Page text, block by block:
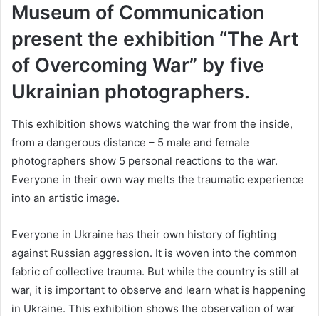
Museum of Communication
present the exhibition “The Art
of Overcoming War” by five
Ukrainian photographers.
This exhibition shows watching the war from the inside,
from a dangerous distance – 5 male and female
photographers show 5 personal reactions to the war.
Everyone in their own way melts the traumatic experience
into an artistic image.
Everyone in Ukraine has their own history of fighting
against Russian aggression. It is woven into the common
fabric of collective trauma. But while the country is still at
war, it is important to observe and learn what is happening
in Ukraine. This exhibition shows the observation of war